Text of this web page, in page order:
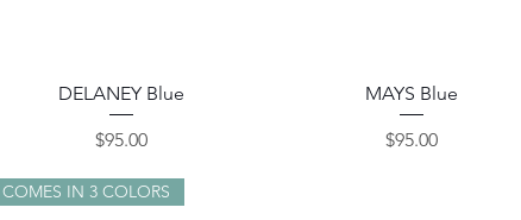
Quick View
DELANEY Blue
Price
$95.00
Quick View
MAYS Blue
Price
$95.00
COMES IN 3 COLORS